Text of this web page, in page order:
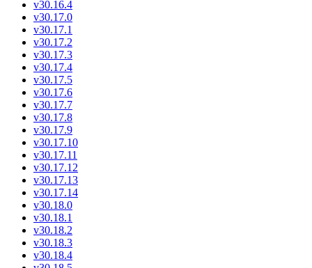
v30.16.4
v30.17.0
v30.17.1
v30.17.2
v30.17.3
v30.17.4
v30.17.5
v30.17.6
v30.17.7
v30.17.8
v30.17.9
v30.17.10
v30.17.11
v30.17.12
v30.17.13
v30.17.14
v30.18.0
v30.18.1
v30.18.2
v30.18.3
v30.18.4